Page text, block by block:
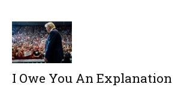
I Owe You An Explanation